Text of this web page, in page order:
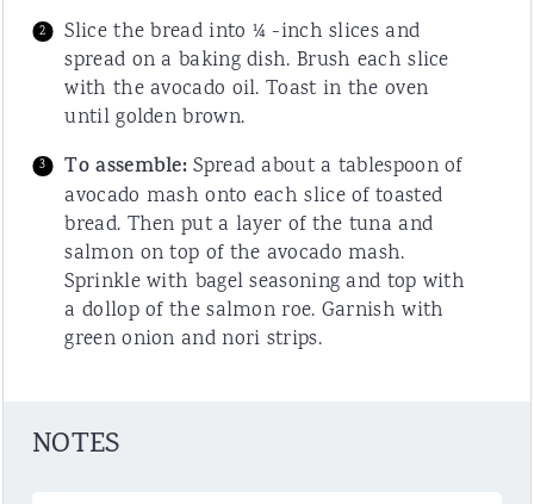
Slice the bread into ¼ -inch slices and
spread on a baking dish. Brush each slice
with the avocado oil. Toast in the oven
until golden brown.
To assemble:Spread about a tablespoon of
avocado mash onto each slice of toasted
bread. Then put a layer of the tuna and
salmon on top of the avocado mash.
Sprinkle with bagel seasoning and top with
a dollop of the salmon roe. Garnish with
green onion and nori strips.
NOTES